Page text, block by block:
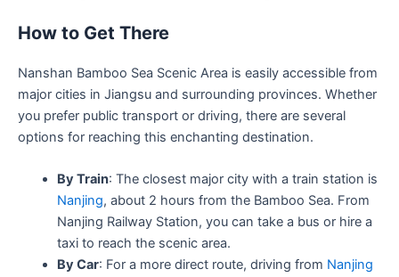
How to Get There
Nanshan Bamboo Sea Scenic Area is easily accessible from
major cities in Jiangsu and surrounding provinces. Whether
you prefer public transport or driving, there are several
options for reaching this enchanting destination.
By Train: The closest major city with a train station is
Nanjing, about 2 hours from the Bamboo Sea. From
Nanjing Railway Station, you can take a bus or hire a
taxi to reach the scenic area.
By Car: For a more direct route, driving from Nanjing